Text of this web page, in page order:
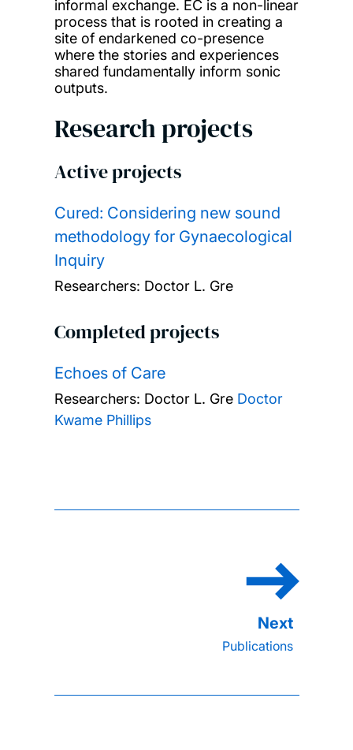
informal exchange. EC is a non-linear
process that is rooted in creating a
site of endarkened co-presence
where the stories and experiences
shared fundamentally inform sonic
outputs.
Research projects
Active projects
Cured: Considering new sound
methodology for Gynaecological
Inquiry
Researchers: Doctor L. Gre
Completed projects
Echoes of Care
Researchers: Doctor L. Gre Doctor
Kwame Phillips
Publications